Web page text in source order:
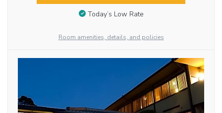
Today’s Low Rate
Room amenities, details, and policies